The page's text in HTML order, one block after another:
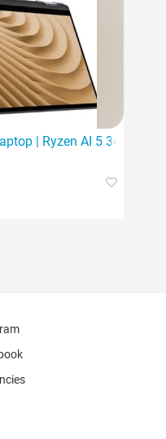
for everyday activities.
| Ryzen AI 5 340 |